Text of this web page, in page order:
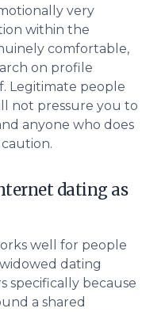
very
within the
comfortable,
on profile
Legitimate people
not pressure you to
anyone who does
dating as
well for people
dating
specifically because
a shared